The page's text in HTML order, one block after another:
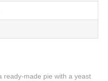
ready-made pie with a yeast